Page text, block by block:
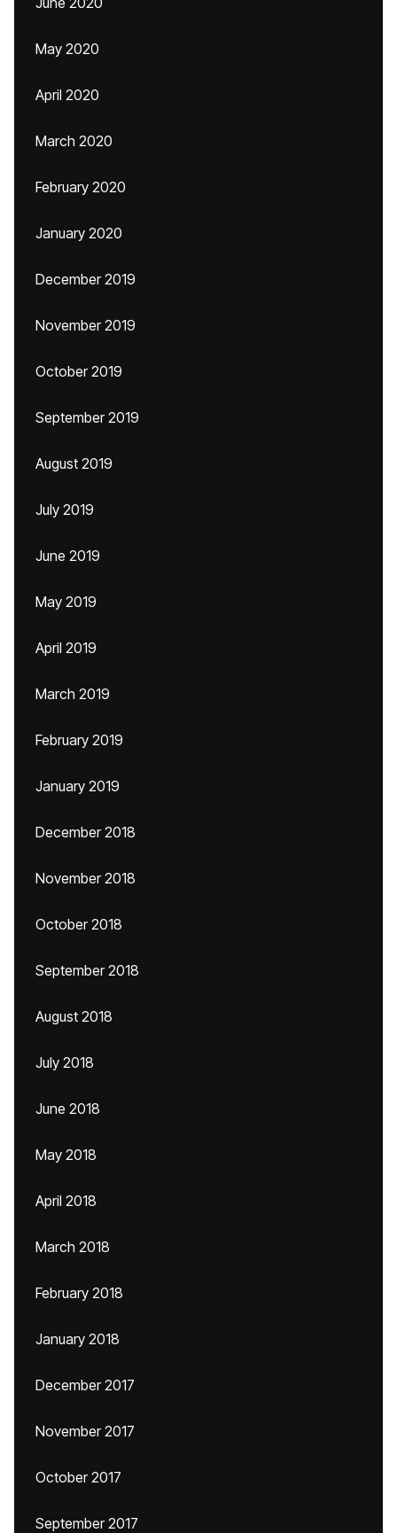
May 2020
April 2020
March 2020
February 2020
January 2020
December 2019
November 2019
October 2019
September 2019
August 2019
July 2019
June 2019
May 2019
April 2019
March 2019
February 2019
January 2019
December 2018
November 2018
October 2018
September 2018
August 2018
July 2018
June 2018
May 2018
April 2018
March 2018
February 2018
January 2018
December 2017
November 2017
October 2017
September 2017